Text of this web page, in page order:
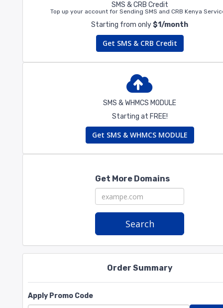
SMS & CRB Credit
Top up your account for Sending SMS and CRB Kenya
Starting from only$1/month
Get SMS & CRB Credit
SMS & WHMCS MODULE
Starting at FREE!
Get SMS & WHMCS MODULE
Get More Domains
Search
Order Summary
Apply Promo Code